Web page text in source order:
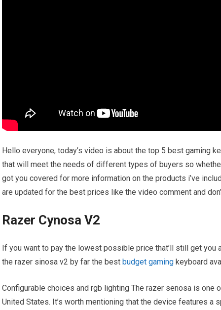
Hello everyone, today’s video is about the top 5 best gaming
that will meet the needs of different types of buyers so
got you covered for more information on the products i’ve
are updated for the best prices like the video comment and
Razer Cynosa V2
If you want to pay the lowest possible price that’ll still get you
the razer sinosa v2 by far the bestbudget gaming keyboard
Configurable choices and rgb lighting The razer senosa is
United States. It’s worth mentioning that the device features